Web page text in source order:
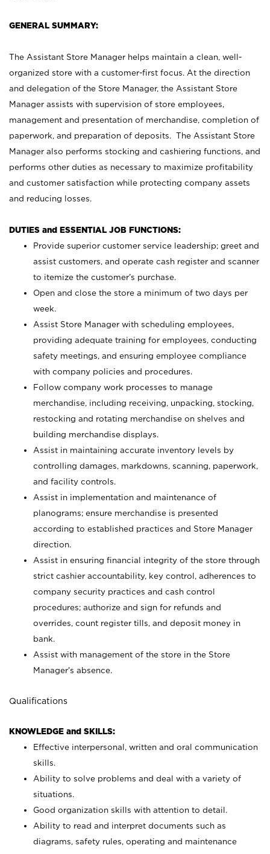
GENERAL SUMMARY:
The Assistant Store Manager helps maintain a clean, well-
organized store with a customer-first focus. At the direction
and delegation of the Store Manager, the Assistant Store
Manager assists with supervision of store employees,
management and presentation of merchandise, completion of
paperwork, and preparation of deposits. The Assistant Store
Manager also performs stocking and cashiering functions, and
performs other duties as necessary to maximize profitability
and customer satisfaction while protecting company assets
and reducing losses.
DUTIES and ESSENTIAL JOB FUNCTIONS:
Provide superior customer service leadership; greet and
assist customers, and operate cash register and scanner
to itemize the customer’s purchase.
Open and close the store a minimum of two days per
week.
Assist Store Manager with scheduling employees,
providing adequate training for employees, conducting
safety meetings, and ensuring employee compliance
with company policies and procedures.
Follow company work processes to manage
merchandise, including receiving, unpacking, stocking,
restocking and rotating merchandise on shelves and
building merchandise displays.
Assist in maintaining accurate inventory levels by
controlling damages, markdowns, scanning, paperwork,
and facility controls.
Assist in implementation and maintenance of
planograms; ensure merchandise is presented
according to established practices and Store Manager
direction.
Assist in ensuring financial integrity of the store through
strict cashier accountability, key control, adherences to
company security practices and cash control
procedures; authorize and sign for refunds and
overrides, count register tills, and deposit money in
bank.
Assist with management of the store in the Store
Manager’s absence.
Qualifications
KNOWLEDGE and SKILLS:
Effective interpersonal, written and oral communication
skills.
Ability to solve problems and deal with a variety of
situations.
Good organization skills with attention to detail.
Ability to read and interpret documents such as
diagrams, safety rules, operating and maintenance